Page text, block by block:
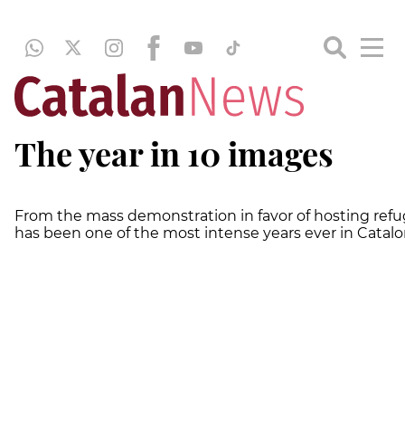
The year in 10 images
From the mass demonstration in favor of hosting
has been one of the most intense years ever in